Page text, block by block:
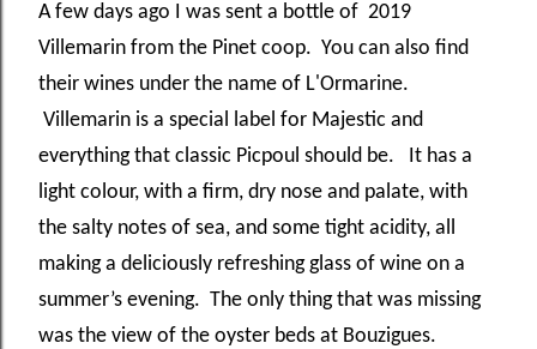
A few days ago I was sent a bottle of 2019
Villemarin from the Pinet coop. You can also find
their wines under the name of L'Ormarine.
Villemarin is a special label for Majestic and
everything that classic Picpoul should be. It has a
light colour, with a firm, dry nose and palate, with
the salty notes of sea, and some tight acidity, all
making a deliciously refreshing glass of wine on a
summer’s evening. The only thing that was missing
was the view of the oyster beds at Bouzigues.